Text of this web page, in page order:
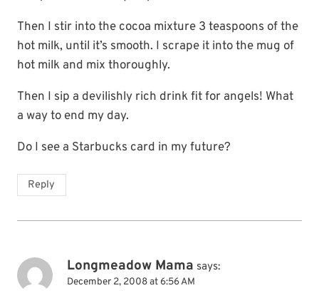
Then I stir into the cocoa mixture 3 teaspoons of the
hot milk, until it’s smooth. I scrape it into the mug of
hot milk and mix thoroughly.
Then I sip a devilishly rich drink fit for angels! What
a way to end my day.
Do I see a Starbucks card in my future?
Reply
Longmeadow Mama says:
December 2, 2008 at 6:56 AM